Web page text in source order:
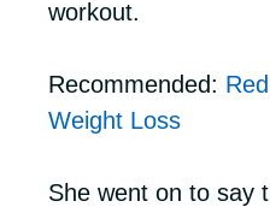
workout.
Recommended:
Weight Loss
She went on to say